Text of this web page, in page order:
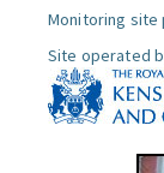
Monitoring site
Site operated